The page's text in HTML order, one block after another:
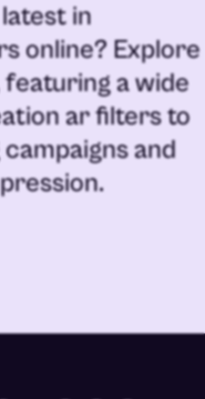
in
online? Explore
a wide
ar filtersto
and